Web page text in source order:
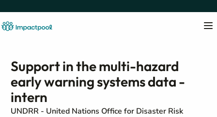
Support in the multi-hazard
early warning systems data -
intern
UNDRR - United Nations Office for Disaster Risk